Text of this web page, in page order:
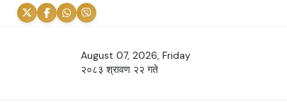
August 07, 2026, Friday
२०८३ श्रावण २२ गते